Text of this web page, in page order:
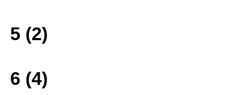
5 (2)
6 (4)